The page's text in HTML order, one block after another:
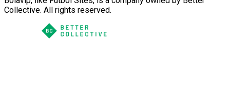
Collective. All rights reserved.